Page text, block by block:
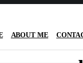
ABOUT ME